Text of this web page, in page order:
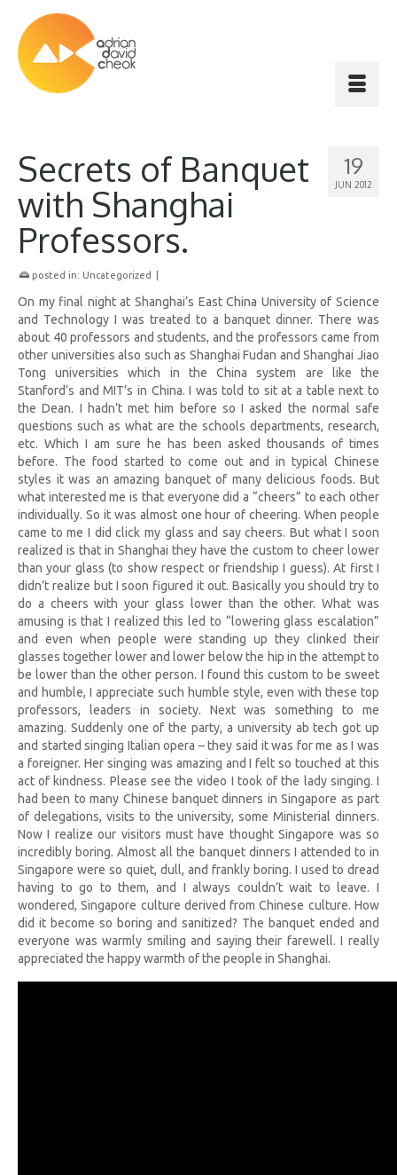
19
JUN 2012
Secrets of Banquet
with Shanghai
Professors.
posted in: Uncategorized
On my final night at Shanghai’s East China University of Science
and Technology I was treated to a banquet dinner. There was
about 40 professors and students, and the professors came from
other universities also such as Shanghai Fudan and Shanghai Jiao
Tong universities which in the China system are like the
Stanford’s and MIT’s in China. I was told to sit at a table next to
the Dean. I hadn’t met him before so I asked the normal safe
questions such as what are the schools departments, research,
etc. Which I am sure he has been asked thousands of times
before. The food started to come out and in typical Chinese
styles it was an amazing banquet of many delicious foods. But
what interested me is that everyone did a “cheers” to each other
individually. So it was almost one hour of cheering. When people
came to me I did click my glass and say cheers. But what I soon
realized is that in Shanghai they have the custom to cheer lower
than your glass (to show respect or friendship I guess). At first I
didn’t realize but I soon figured it out. Basically you should try to
do a cheers with your glass lower than the other. What was
amusing is that I realized this led to “lowering glass escalation”
and even when people were standing up they clinked their
glasses together lower and lower below the hip in the attempt to
be lower than the other person. I found this custom to be sweet
and humble, I appreciate such humble style, even with these top
professors, leaders in society. Next was something to me
amazing. Suddenly one of the party, a university ab tech got up
and started singing Italian opera – they said it was for me as I was
a foreigner. Her singing was amazing and I felt so touched at this
act of kindness. Please see the video I took of the lady singing. I
had been to many Chinese banquet dinners in Singapore as part
of delegations, visits to the university, some Ministerial dinners.
Now I realize our visitors must have thought Singapore was so
incredibly boring. Almost all the banquet dinners I attended to in
Singapore were so quiet, dull, and frankly boring. I used to dread
having to go to them, and I always couldn’t wait to leave. I
wondered, Singapore culture derived from Chinese culture. How
did it become so boring and sanitized? The banquet ended and
everyone was warmly smiling and saying their farewell. I really
appreciated the happy warmth of the people in Shanghai.